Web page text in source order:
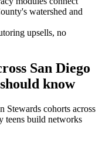
watershed and
upsells, no
San Diego
know
Stewards cohorts across
teens build networks